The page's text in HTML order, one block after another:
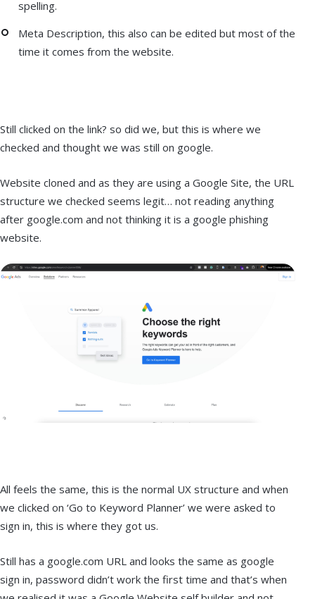
spelling.
Meta Description, this also can be edited but most of the
time it comes from the website.
Still clicked on the link? so did we, but this is where we
checked and thought we was still on google.
Website cloned and as they are using a Google Site, the URL
structure we checked seems legit… not reading anything
after google.com and not thinking it is a google phishing
website.
All feels the same, this is the normal UX structure and when
we clicked on ‘Go to Keyword Planner’ we were asked to
sign in, this is where they got us.
Still has a google.com URL and looks the same as google
sign in, password didn’t work the first time and that’s when